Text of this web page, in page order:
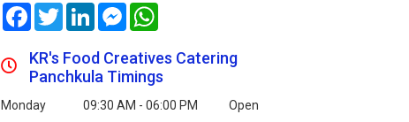
FacebookTwitterLinkedInMessenger
KR's Food Creatives Catering
Panchkula Timings
Monday 09:30 AM - 06:00 PM
Open